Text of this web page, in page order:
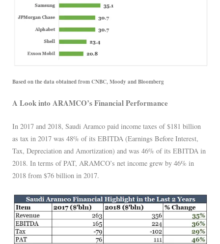
Based on the data obtained from CNBC, Moody and Bloomberg
A Look into ARAMCO’s Financial Performance
In 2017 and 2018, Saudi Aramco paid income taxes of $181 billion
as tax in 2017 was 48% of its EBITDA (Earnings Before Interest,
Tax, Depreciation and Amortization) and was 46% of its EBITDA in
2018. In terms of PAT, ARAMCO’s net income grew by 46% in
2018 from $76 billion in 2017.